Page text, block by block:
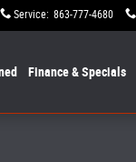
Service: 863-777-4680
Finance & Specials